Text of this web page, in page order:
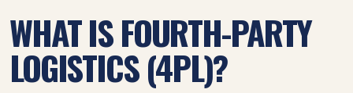
WHAT IS FOURTH-PARTY
LOGISTICS (4PL)?